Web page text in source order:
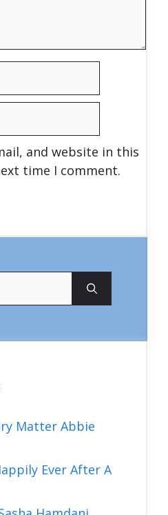
and website in this
time I comment.
Matter Abbie
Ever After A